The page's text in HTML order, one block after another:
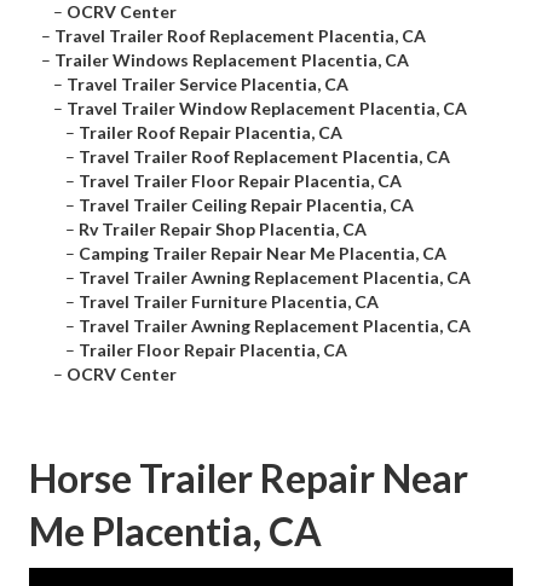
– OCRV Center
– Travel Trailer Roof Replacement Placentia, CA
– Trailer Windows Replacement Placentia, CA
– Travel Trailer Service Placentia, CA
– Travel Trailer Window Replacement Placentia, CA
– Trailer Roof Repair Placentia, CA
– Travel Trailer Roof Replacement Placentia, CA
– Travel Trailer Floor Repair Placentia, CA
– Travel Trailer Ceiling Repair Placentia, CA
– Rv Trailer Repair Shop Placentia, CA
– Camping Trailer Repair Near Me Placentia, CA
– Travel Trailer Awning Replacement Placentia, CA
– Travel Trailer Furniture Placentia, CA
– Travel Trailer Awning Replacement Placentia, CA
– Trailer Floor Repair Placentia, CA
– OCRV Center
Horse Trailer Repair Near
Me Placentia, CA